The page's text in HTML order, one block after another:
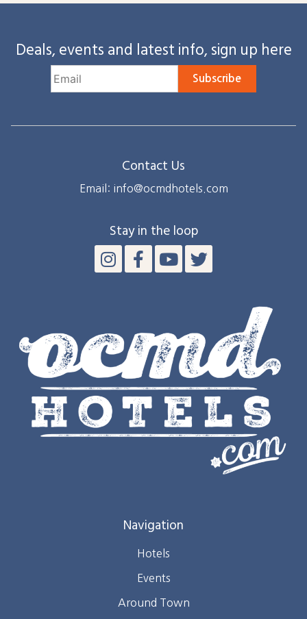
Deals, events and latest info, sign up here
Subscribe
Contact Us
Email: info@ocmdhotels.com
Stay in the loop
Navigation
Hotels
Events
Around Town